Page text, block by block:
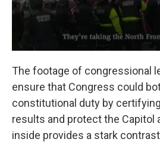
The footage of congressional
ensure that Congress could
constitutional duty by
results and protect the Capitol
inside provides a stark